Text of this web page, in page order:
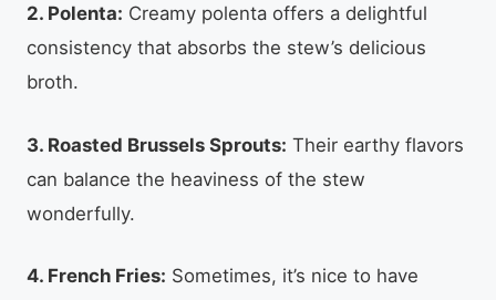
2. Polenta: Creamy polenta offers a delightful
consistency that absorbs the stew’s delicious
broth.
3. Roasted Brussels Sprouts: Their earthy flavors
can balance the heaviness of the stew
wonderfully.
4. French Fries: Sometimes, it’s nice to have